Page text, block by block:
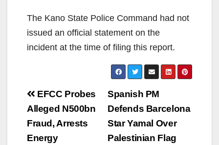
The Kano State Police Command had not
issued an official statement on the
incident at the time of filing this report.
Post
navigation
Spanish PM
Defends Barcelona
Star Yamal Over
Palestinian Flag
EFCC Probes
Alleged N500bn
Fraud, Arrests
Energy